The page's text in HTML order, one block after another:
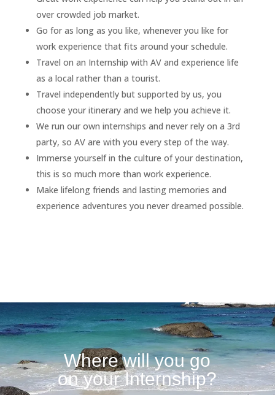
over crowded job market.
Go for as long as you like, whenever you like for
work experience that fits around your schedule.
Travel on an Internship with AV and experience life
as a local rather than a tourist.
Travel independently but supported by us, you
choose your itinerary and we help you achieve it.
We run our own internships and never rely on a 3rd
party, so AV are with you every step of the way.
Immerse yourself in the culture of your destination,
this is so much more than work experience.
Make lifelong friends and lasting memories and
experience adventures you never dreamed possible.
Where will you go
on your Internship?